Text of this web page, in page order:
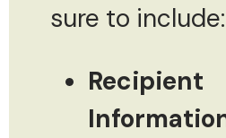
sure to include:
Recipient